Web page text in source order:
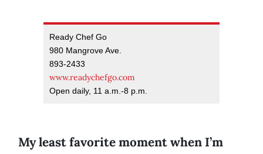
Ready Chef Go
980 Mangrove Ave.
893-2433
www.readychefgo.com
Open daily, 11 a.m.-8 p.m.
My least favorite moment when I’m